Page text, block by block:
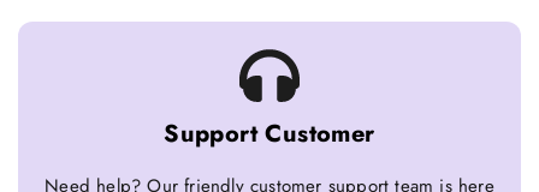
Support Customer
Need help? Our friendly customer support team is here